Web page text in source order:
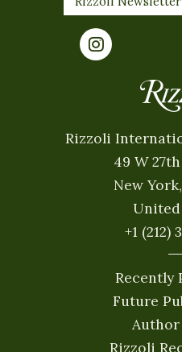
Rizzoli
49 W
New
+1 (212)
Recently
Future
Author
Rizzoli